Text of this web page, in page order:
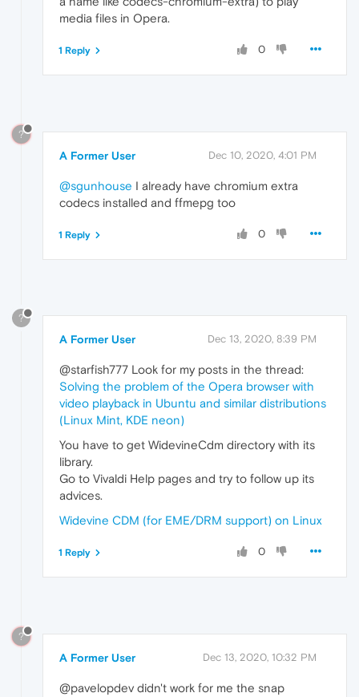
media files in Opera.
0
1 Reply
?
A Former User Dec 10, 2020, 4:01 PM
@sgunhouse I already have chromium extra
codecs installed and ffmepg too
0
1 Reply
?
A Former User Dec 13, 2020, 8:39 PM
@starfish777 Look for my posts in the thread:
Solving the problem of the Opera browser with
video playback in Ubuntu and similar distributions
(Linux Mint, KDE neon)
You have to get WidevineCdm directory with its
library.
Go to Vivaldi Help pages and try to follow up its
advices.
Widevine CDM (for EME/DRM support) on Linux
0
1 Reply
?
A Former User Dec 13, 2020, 10:32 PM
@pavelopdev didn't work for me the snap